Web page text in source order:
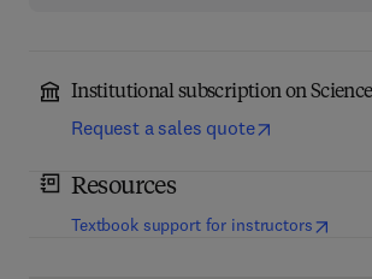
Institutional subscription on
Request a sales quote
Resources
Textbook support for instructors(opens